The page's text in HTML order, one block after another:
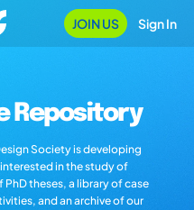
JOIN US Sign In
Repository
Society is developing
in the study of
theses, a library of case
and an archive of our